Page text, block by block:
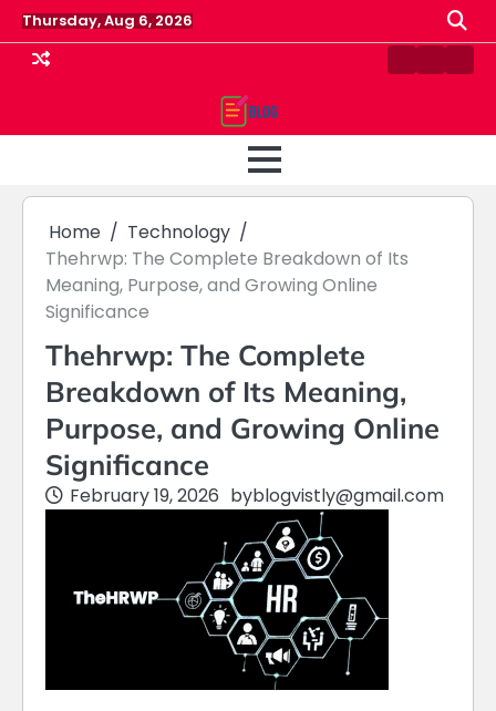
Skip
to
content
Thursday, Aug 6, 2026
ContactHome
Home
Technology
Thehrwp: The Complete Breakdown of Its
Meaning, Purpose, and Growing Online
Significance
Thehrwp: The Complete
Breakdown of Its Meaning,
Purpose, and Growing Online
Significance
February 19, 2026 byblogvistly@gmail.com